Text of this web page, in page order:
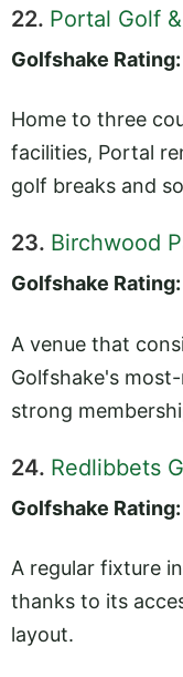
22. Portal Golf
Golfshake Rating:
Home to three
facilities, Portal
golf breaks and
23. Birchwood
Golfshake Rating:
A venue that
Golfshake's
strong
24. Redlibbets
Golfshake Rating:
A regular fixture
thanks to its
layout.